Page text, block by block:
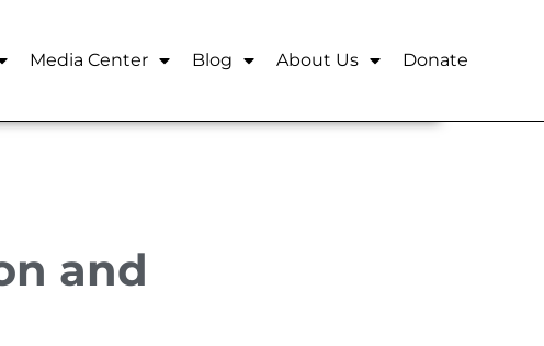
Media Center Blog About Us Donate
and